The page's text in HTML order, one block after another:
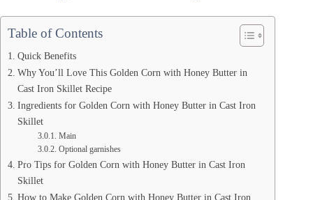
Table of Contents
Quick Benefits
Why You’ll Love This Golden Corn with Honey Butter in
Cast Iron Skillet Recipe
Ingredients for Golden Corn with Honey Butter in Cast Iron
Skillet
Main
Optional garnishes
Pro Tips for Golden Corn with Honey Butter in Cast Iron
Skillet
How to Make Golden Corn with Honey Butter in Cast Iron